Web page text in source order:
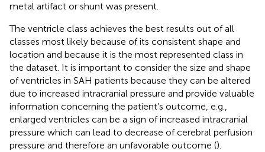
metal artifact or shunt was present.
The ventricle class achieves the best results out of all
classes most likely because of its consistent shape and
location and because it is the most represented class in
the dataset. It is important to consider the size and shape
of ventricles in SAH patients because they can be altered
due to increased intracranial pressure and provide valuable
information concerning the patient’s outcome, e.g.,
enlarged ventricles can be a sign of increased intracranial
pressure which can lead to decrease of cerebral perfusion
pressure and therefore an unfavorable outcome ().